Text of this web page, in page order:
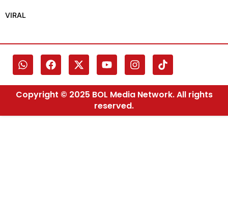
VIRAL
Copyright © 2025 BOL Media Network. All rights
reserved.